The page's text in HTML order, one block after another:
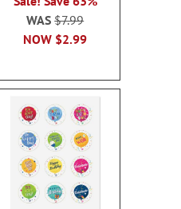
NOW $2.99
WAS$7.99